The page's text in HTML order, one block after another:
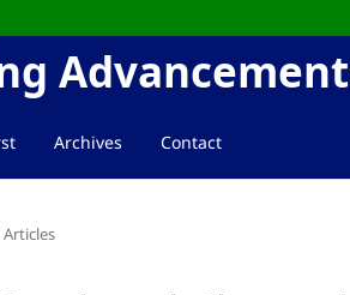
Archives Contact
Articles